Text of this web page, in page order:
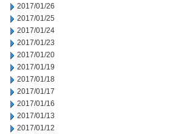
2017/01/26
2017/01/25
2017/01/24
2017/01/23
2017/01/20
2017/01/19
2017/01/18
2017/01/17
2017/01/16
2017/01/13
2017/01/12